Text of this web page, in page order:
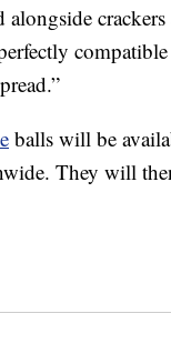
alongside
balls will be
They will